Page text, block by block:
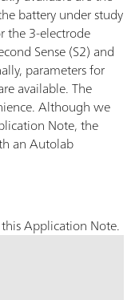
battery under study
the 3-electrode
Sense (S2) and
parameters for
available. The
Although we
Note, the
an Autolab
Application Note.